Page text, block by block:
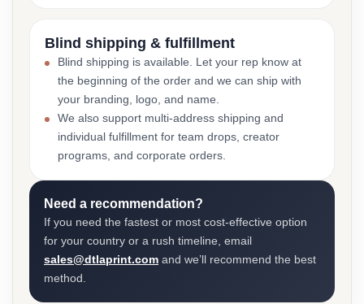
Blind shipping & fulfillment
Blind shipping is available. Let your rep know at
the beginning of the order and we can ship with
your branding, logo, and name.
We also support multi-address shipping and
individual fulfillment for team drops, creator
programs, and corporate orders.
Need a recommendation?
If you need the fastest or most cost-effective option
for your country or a rush timeline, email
sales@dtlaprint.com and we’ll recommend the best
method.